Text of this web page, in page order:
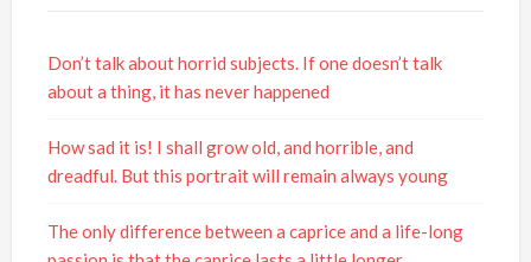
Don’t talk about horrid subjects. If one doesn’t talk
about a thing, it has never happened
How sad it is! I shall grow old, and horrible, and
dreadful. But this portrait will remain always young
The only difference between a caprice and a life-long